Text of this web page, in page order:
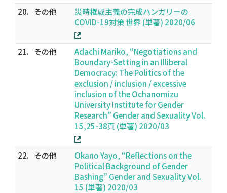
20. その他
災時権威主義の完成――ハンガリーの
COVID-19対策 世界 (単著) 2020/06
21. その他
Adachi Mariko, “Negotiations and
Boundary-Setting in an Illiberal
Democracy: The Politics of the
exclusion / inclusion / excessive
inclusion of the Ochanomizu
University Institute for Gender
Research” Gender and Sexuality Vol.
15,25-38頁 (単著) 2020/03
22. その他
Okano Yayo, “Reflections on the
Political Background of Gender
Bashing” Gender and Sexuality Vol.
15 (単著) 2020/03